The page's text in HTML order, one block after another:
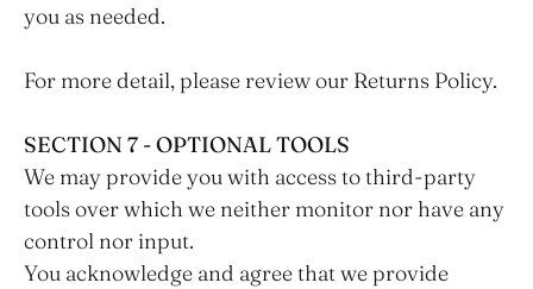
you as needed.
For more detail, please review our Returns Policy.
SECTION 7 - OPTIONAL TOOLS
We may provide you with access to third-party
tools over which we neither monitor nor have any
control nor input.
You acknowledge and agree that we provide